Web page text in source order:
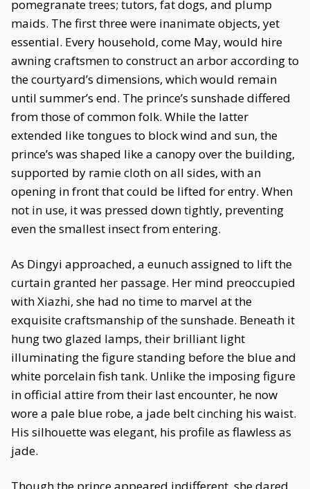
pomegranate trees; tutors, fat dogs, and plump
maids. The first three were inanimate objects, yet
essential. Every household, come May, would hire
awning craftsmen to construct an arbor according to
the courtyard’s dimensions, which would remain
until summer’s end. The prince’s sunshade differed
from those of common folk. While the latter
extended like tongues to block wind and sun, the
prince’s was shaped like a canopy over the building,
supported by ramie cloth on all sides, with an
opening in front that could be lifted for entry. When
not in use, it was pressed down tightly, preventing
even the smallest insect from entering.
As Dingyi approached, a eunuch assigned to lift the
curtain granted her passage. Her mind preoccupied
with Xiazhi, she had no time to marvel at the
exquisite craftsmanship of the sunshade. Beneath it
hung two glazed lamps, their brilliant light
illuminating the figure standing before the blue and
white porcelain fish tank. Unlike the imposing figure
in official attire from their last encounter, he now
wore a pale blue robe, a jade belt cinching his waist.
His silhouette was elegant, his profile as flawless as
jade.